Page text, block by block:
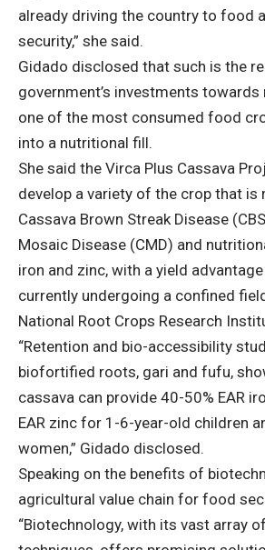
already driving the country to food
security,” she said.
Gidado disclosed that such is the
government’s investments towards
one of the most consumed food
into a nutritional fill.
She said the Virca Plus Cassava
develop a variety of the crop that is
Cassava Brown Streak Disease
Mosaic Disease (CMD) and
iron and zinc, with a yield
currently undergoing a confined
National Root Crops Research
“Retention and bio-accessibility
biofortified roots, gari and fufu,
cassava can provide 40-50% EAR
EAR zinc for 1-6-year-old children
women,” Gidado disclosed.
Speaking on the benefits of
agricultural value chain for food
“Biotechnology, with its vast array